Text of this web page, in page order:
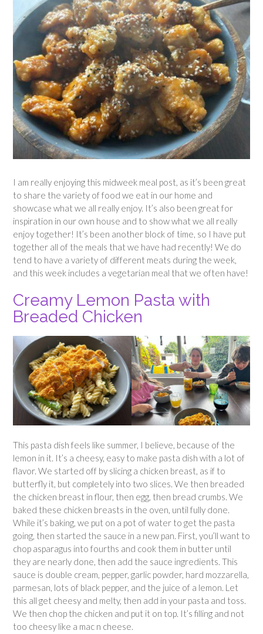
I am really enjoying this midweek meal post, as it’s been great
to share the variety of food we eat in our home and
showcase what we all really enjoy. It’s also been great for
inspiration in our own house and to show what we all really
enjoy together! It’s been another block of time, so I have put
together all of the meals that we have had recently! We do
tend to have a variety of different meats during the week,
and this week includes a vegetarian meal that we often have!
Creamy Lemon Pasta with
Breaded Chicken
This pasta dish feels like summer, I believe, because of the
lemon in it. It’s a cheesy, easy to make pasta dish with a lot of
flavor. We started off by slicing a chicken breast, as if to
butterfly it, but completely into two slices. We then breaded
the chicken breast in flour, then egg, then bread crumbs. We
baked these chicken breasts in the oven, until fully done.
While it’s baking, we put on a pot of water to get the pasta
going, then started the sauce in a new pan. First, you’ll want to
chop asparagus into fourths and cook them in butter until
they are nearly done, then add the sauce ingredients. This
sauce is double cream, pepper, garlic powder, hard mozzarella,
parmesan, lots of black pepper, and the juice of a lemon. Let
this all get cheesy and melty, then add in your pasta and toss.
We then chop the chicken and put it on top. It’s filling and not
too cheesy like a mac n cheese.